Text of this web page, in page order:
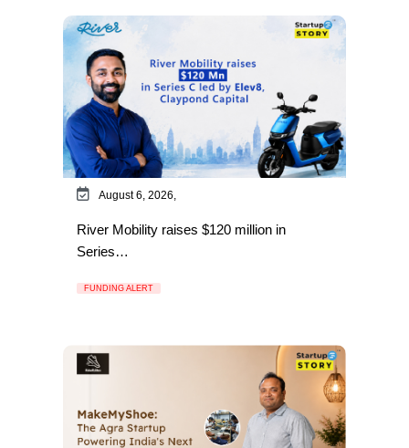
August 6, 2026,
River Mobility raises $120 million in
Series…
FUNDING ALERT